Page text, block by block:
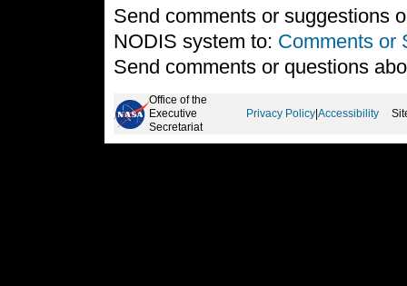
Send comments or suggestions
NODIS system to: Comments or
Send comments or questions
Office of the
Executive
Secretariat
Privacy Policy Accessibility